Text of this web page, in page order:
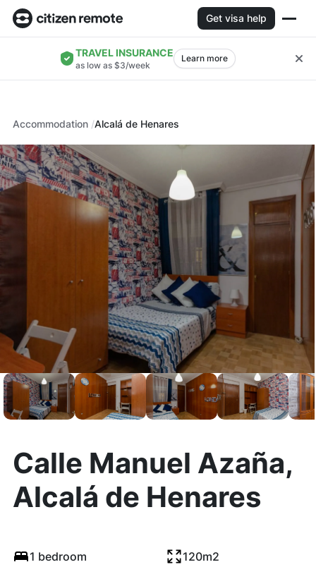
Get visa help
TRAVEL INSURANCE
as low as $3/week
Learn more
Accommodation Alcalá de Henares
Calle Manuel Azaña,
Alcalá de Henares
1 bedroom 120m2